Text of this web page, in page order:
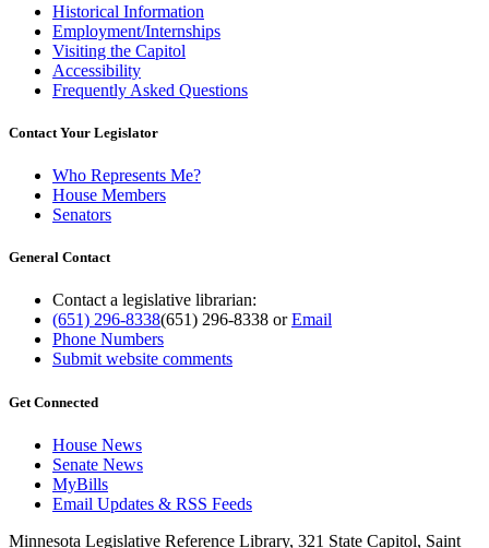
Historical Information
Employment/Internships
Visiting the Capitol
Accessibility
Frequently Asked Questions
Contact Your Legislator
Who Represents Me?
House Members
Senators
General Contact
Contact a legislative librarian:
(651) 296-8338(651) 296-8338 orEmail
Phone Numbers
Submit website comments
Get Connected
House News
Senate News
MyBills
Email Updates & RSS Feeds
Minnesota Legislative Reference Library, 321 State Capitol, Saint